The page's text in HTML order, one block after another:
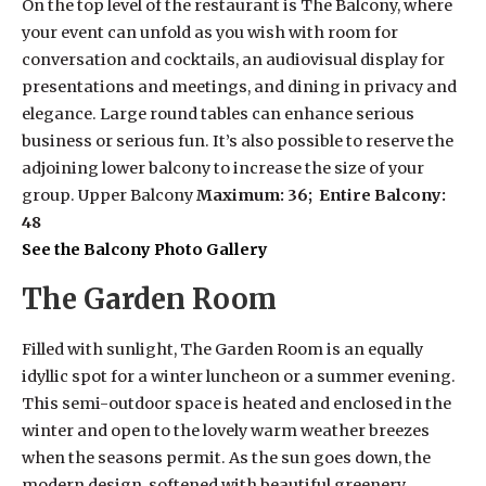
On the top level of the restaurant is The Balcony, where
your event can unfold as you wish with room for
conversation and cocktails, an audiovisual display for
presentations and meetings, and dining in privacy and
elegance. Large round tables can enhance serious
business or serious fun. It’s also possible to reserve the
adjoining lower balcony to increase the size of your
group. Upper BalconyMaximum: 36; Entire Balcony:
48
See the Balcony Photo Gallery
The Garden Room
Filled with sunlight, The Garden Room is an equally
idyllic spot for a winter luncheon or a summer evening.
This semi-outdoor space is heated and enclosed in the
winter and open to the lovely warm weather breezes
when the seasons permit. As the sun goes down, the